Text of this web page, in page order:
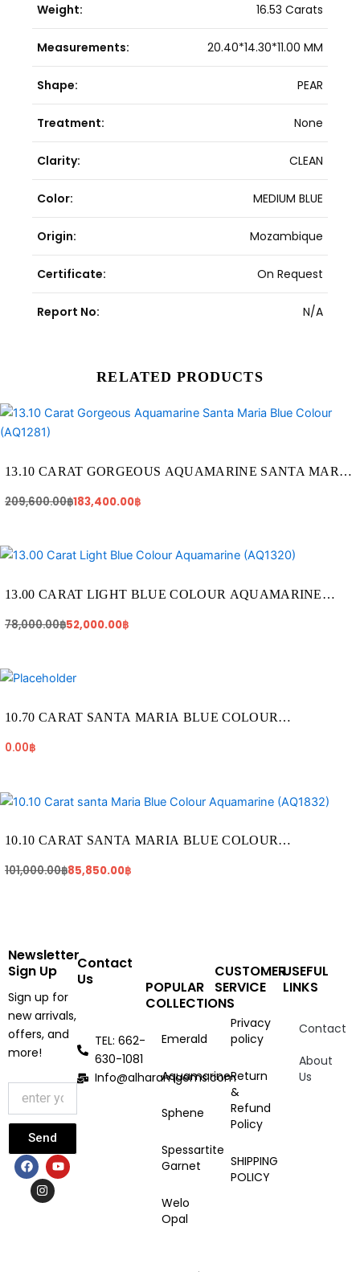
Weight: 16.53 Carats
Measurements: 20.40*14.30*11.00 MM
Shape: PEAR
Treatment: None
Clarity: CLEAN
Color: MEDIUM BLUE
Origin: Mozambique
Certificate: On Request
Report No: N/A
RELATED PRODUCTS
13.10 CARAT GORGEOUS AQUAMARINE SANTA MARIA
209,600.00฿
Original
price
was:
183,400.00฿
Current
price
is:
13.00 CARAT LIGHT BLUE COLOUR AQUAMARINE
78,000.00฿
Original
price
78,000.00฿.
52,000.00฿
Current
price
52,000.00฿.
10.70 CARAT SANTA MARIA BLUE COLOUR
0.00฿
10.10 CARAT SANTA MARIA BLUE COLOUR
101,000.00฿
Original
price
101,000.00฿.
85,850.00฿
Current
price
85,850.00฿.
Newsletter
Sign Up
Sign up for
new arrivals,
offers, and
more!
Send
F
a
c
e
Y
o
u
n
s
t
a
Contact
Us
TEL: 662-
630-1081
Info@alharamgems.com
POPULAR
COLLECTIONS
Emerald
Aquamarine
Sphene
Spessartite
Garnet
Welo
Opal
CUSTOMER
SERVICE
Privacy
policy
Return
&
Refund
Policy
SHIPPING
POLICY
USEFUL
LINKS
Contact
About
Us